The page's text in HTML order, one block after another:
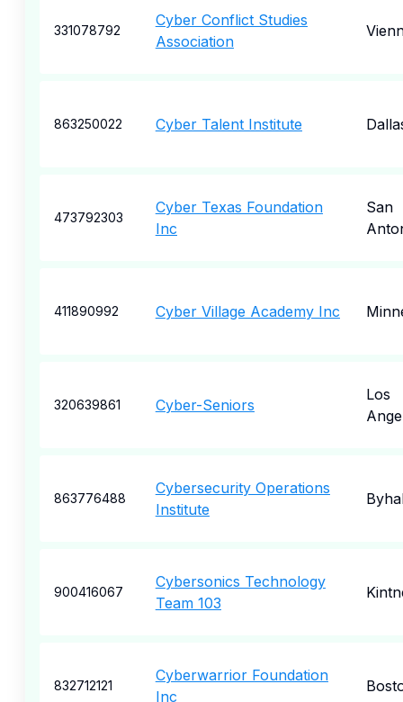
331078792
Cyber Conflict Studies
Association
863250022 Cyber Talent Institute
473792303
Cyber Texas Foundation
Inc
San
411890992 Cyber Village Academy Inc
320639861 Cyber-Seniors
Los
863776488
Cybersecurity Operations
Institute
900416067
Cybersonics Technology
Team 103
832712121
Cyberwarrior Foundation
Inc